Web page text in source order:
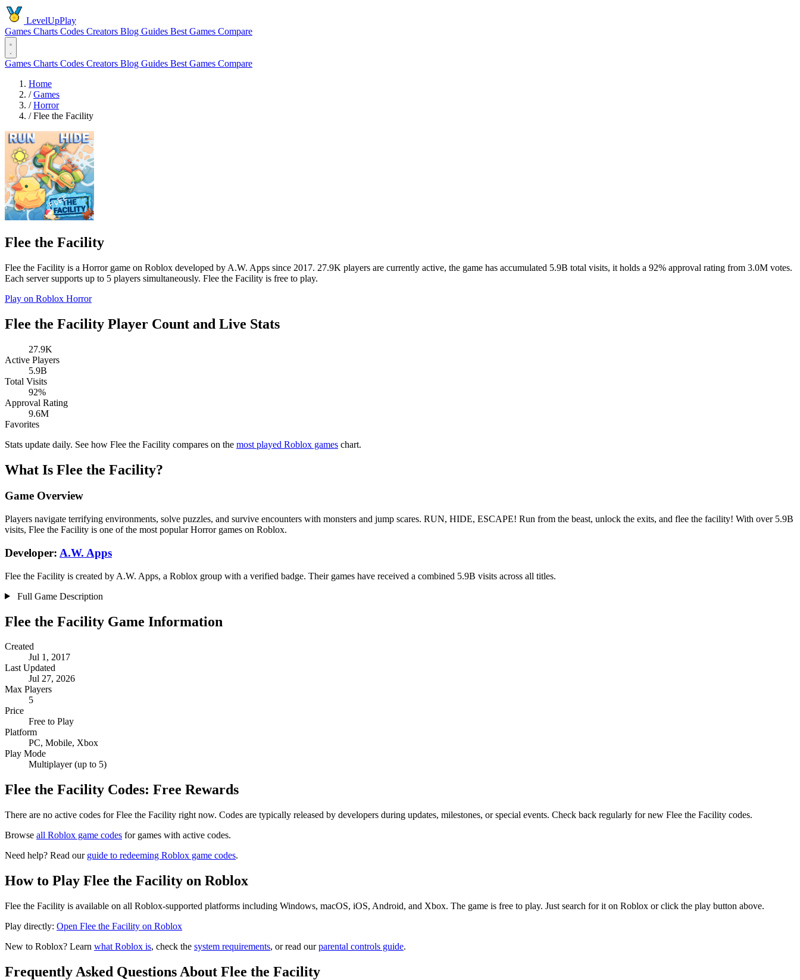
LevelUpPlay
Games Charts Codes Creators Blog Guides Best Games Compare
Games Charts Codes Creators Blog Guides Best Games Compare
Home
/ Games
/ Horror
/ ️Flee the Facility
️Flee the Facility
️Flee the Facility is a Horror game on Roblox developed by A.W. Apps since 2017. 27.9K players are currently active, the game has accumulated 5.9B total visits, it holds a 92% approval rating from 3.0M votes.
Each server supports up to 5 players simultaneously. ️Flee the Facility is free to play.
Play on Roblox Horror
️Flee the Facility Player Count and Live Stats
27.9K
Active Players
5.9B
Total Visits
92%
Approval Rating
9.6M
Favorites
Stats update daily. See how ️Flee the Facility compares on the most played Roblox games chart.
What Is ️Flee the Facility?
Game Overview
Players navigate terrifying environments, solve puzzles, and survive encounters with monsters and jump scares. RUN, HIDE, ESCAPE! Run from the beast, unlock the exits, and flee the facility! With over 5.9B
visits, ️Flee the Facility is one of the most popular Horror games on Roblox.
Developer: A.W. Apps
️Flee the Facility is created by A.W. Apps, a Roblox group with a verified badge. Their games have received a combined 5.9B visits across all titles.
Full Game Description
️Flee the Facility Game Information
Created
Jul 1, 2017
Last Updated
Jul 27, 2026
Max Players
5
Price
Free to Play
Platform
PC, Mobile, Xbox
Play Mode
Multiplayer (up to 5)
️Flee the Facility Codes: Free Rewards
There are no active codes for ️Flee the Facility right now. Codes are typically released by developers during updates, milestones, or special events. Check back regularly for new ️Flee the Facility codes.
Browse all Roblox game codes for games with active codes.
Need help? Read our guide to redeeming Roblox game codes.
How to Play ️Flee the Facility on Roblox
️Flee the Facility is available on all Roblox-supported platforms including Windows, macOS, iOS, Android, and Xbox. The game is free to play. Just search for it on Roblox or click the play button above.
Play directly: Open ️Flee the Facility on Roblox
New to Roblox? Learn what Roblox is, check the system requirements, or read ourparental controls guide.
Frequently Asked Questions About ️Flee the Facility